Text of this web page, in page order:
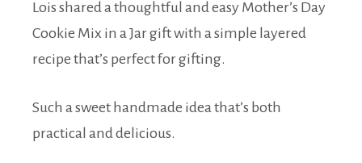
Lois shared a thoughtful and easy Mother’s Day
Cookie Mix in a Jar gift with a simple layered
recipe that’s perfect for gifting.
Such a sweet handmade idea that’s both
practical and delicious.